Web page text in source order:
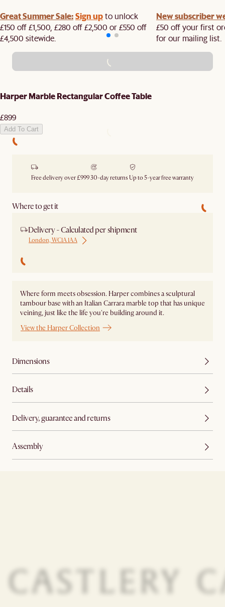
Great Summer Sale:Sign upto unlock
£150 off £1,500, £280 off £2,500 or £550 off
£4,500 sitewide.​
New subscriber
£50 off your first
for our mailing list.
ADD TO CART - £899
Harper Marble Rectangular Coffee Table
£899
Add To Cart
Free delivery over £99930-day returns Up to 5-year free warranty
Where to get it
Delivery - Calculated per shipment
London, WC1A 1AA
Where form meets obsession. Harper combines a sculptural
tambour base with an Italian Carrara marble top that has unique
veining, just like the life you're building around it.
View the Harper Collection
Dimensions
Details
Delivery, guarantee and returns
Assembly